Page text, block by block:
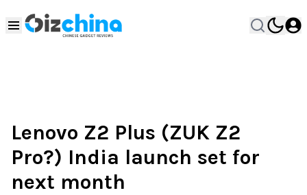
Lenovo Z2 Plus (ZUK Z2
Pro?) India launch set for
next month